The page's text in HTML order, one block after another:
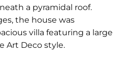
a pyramidal roof.
the house was
villa featuring a large
Art Deco style.